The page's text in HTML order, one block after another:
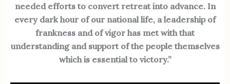
needed efforts to convert retreat into advance. In
every dark hour of our national life, a leadership of
frankness and of vigor has met with that
understanding and support of the people themselves
which is essential to victory.”